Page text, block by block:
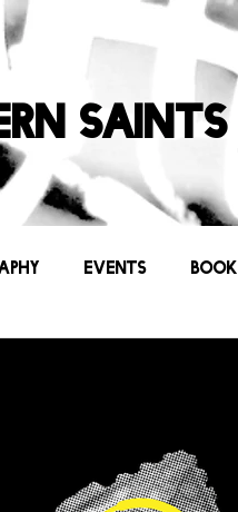
Saints
Events Book